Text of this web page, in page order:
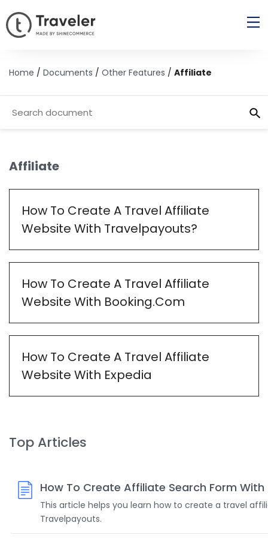
Home / Documents / Other Features / Affiliate
Affiliate
How To Create A Travel Affiliate
Website With Travelpayouts?
How To Create A Travel Affiliate
Website With Booking.Com
How To Create A Travel Affiliate
Website With Expedia
Top Articles
How To Create Affiliate Search Form
This article helps you learn how to create a travel
Travelpayouts.